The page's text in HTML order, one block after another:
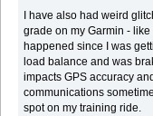
I have also had weird
grade on my Garmin -
happened since I was
load balance and was
impacts GPS accuracy
communications
spot on my training ride.